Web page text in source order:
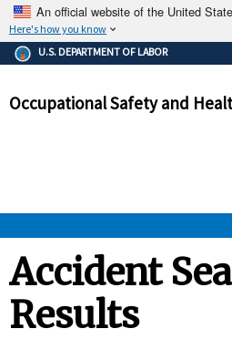
An official website of the United
Here's how you know
The .gov means it's official.
Federal government
government site.
ensures that
and that any information
U.S. DEPARTMENT OF LABOR
Occupational Safety and
STANDARDS
Accident
Results